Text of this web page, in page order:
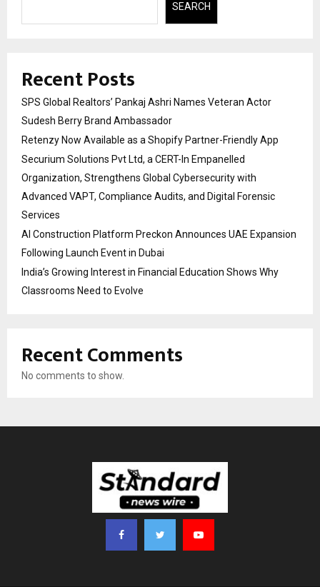
SEARCH
Recent Posts
SPS Global Realtors’ Pankaj Ashri Names Veteran Actor
Sudesh Berry Brand Ambassador
Retenzy Now Available as a Shopify Partner-Friendly App
Securium Solutions Pvt Ltd, a CERT-In Empanelled
Organization, Strengthens Global Cybersecurity with
Advanced VAPT, Compliance Audits, and Digital Forensic
Services
AI Construction Platform Preckon Announces UAE Expansion
Following Launch Event in Dubai
India’s Growing Interest in Financial Education Shows Why
Classrooms Need to Evolve
Recent Comments
No comments to show.